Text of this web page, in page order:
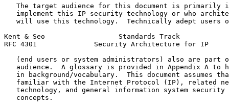
The target audience for this document is primarily
implement this IP security technology or who
will use this technology.  Technically adept users
Kent & Seo                  Standards Track
RFC 4301              Security Architecture for IP
(end users or system administrators) also are part
audience.  A glossary is provided in Appendix A to
in background/vocabulary.  This document assumes
familiar with the Internet Protocol (IP), related
technology, and general information system security
   concepts.